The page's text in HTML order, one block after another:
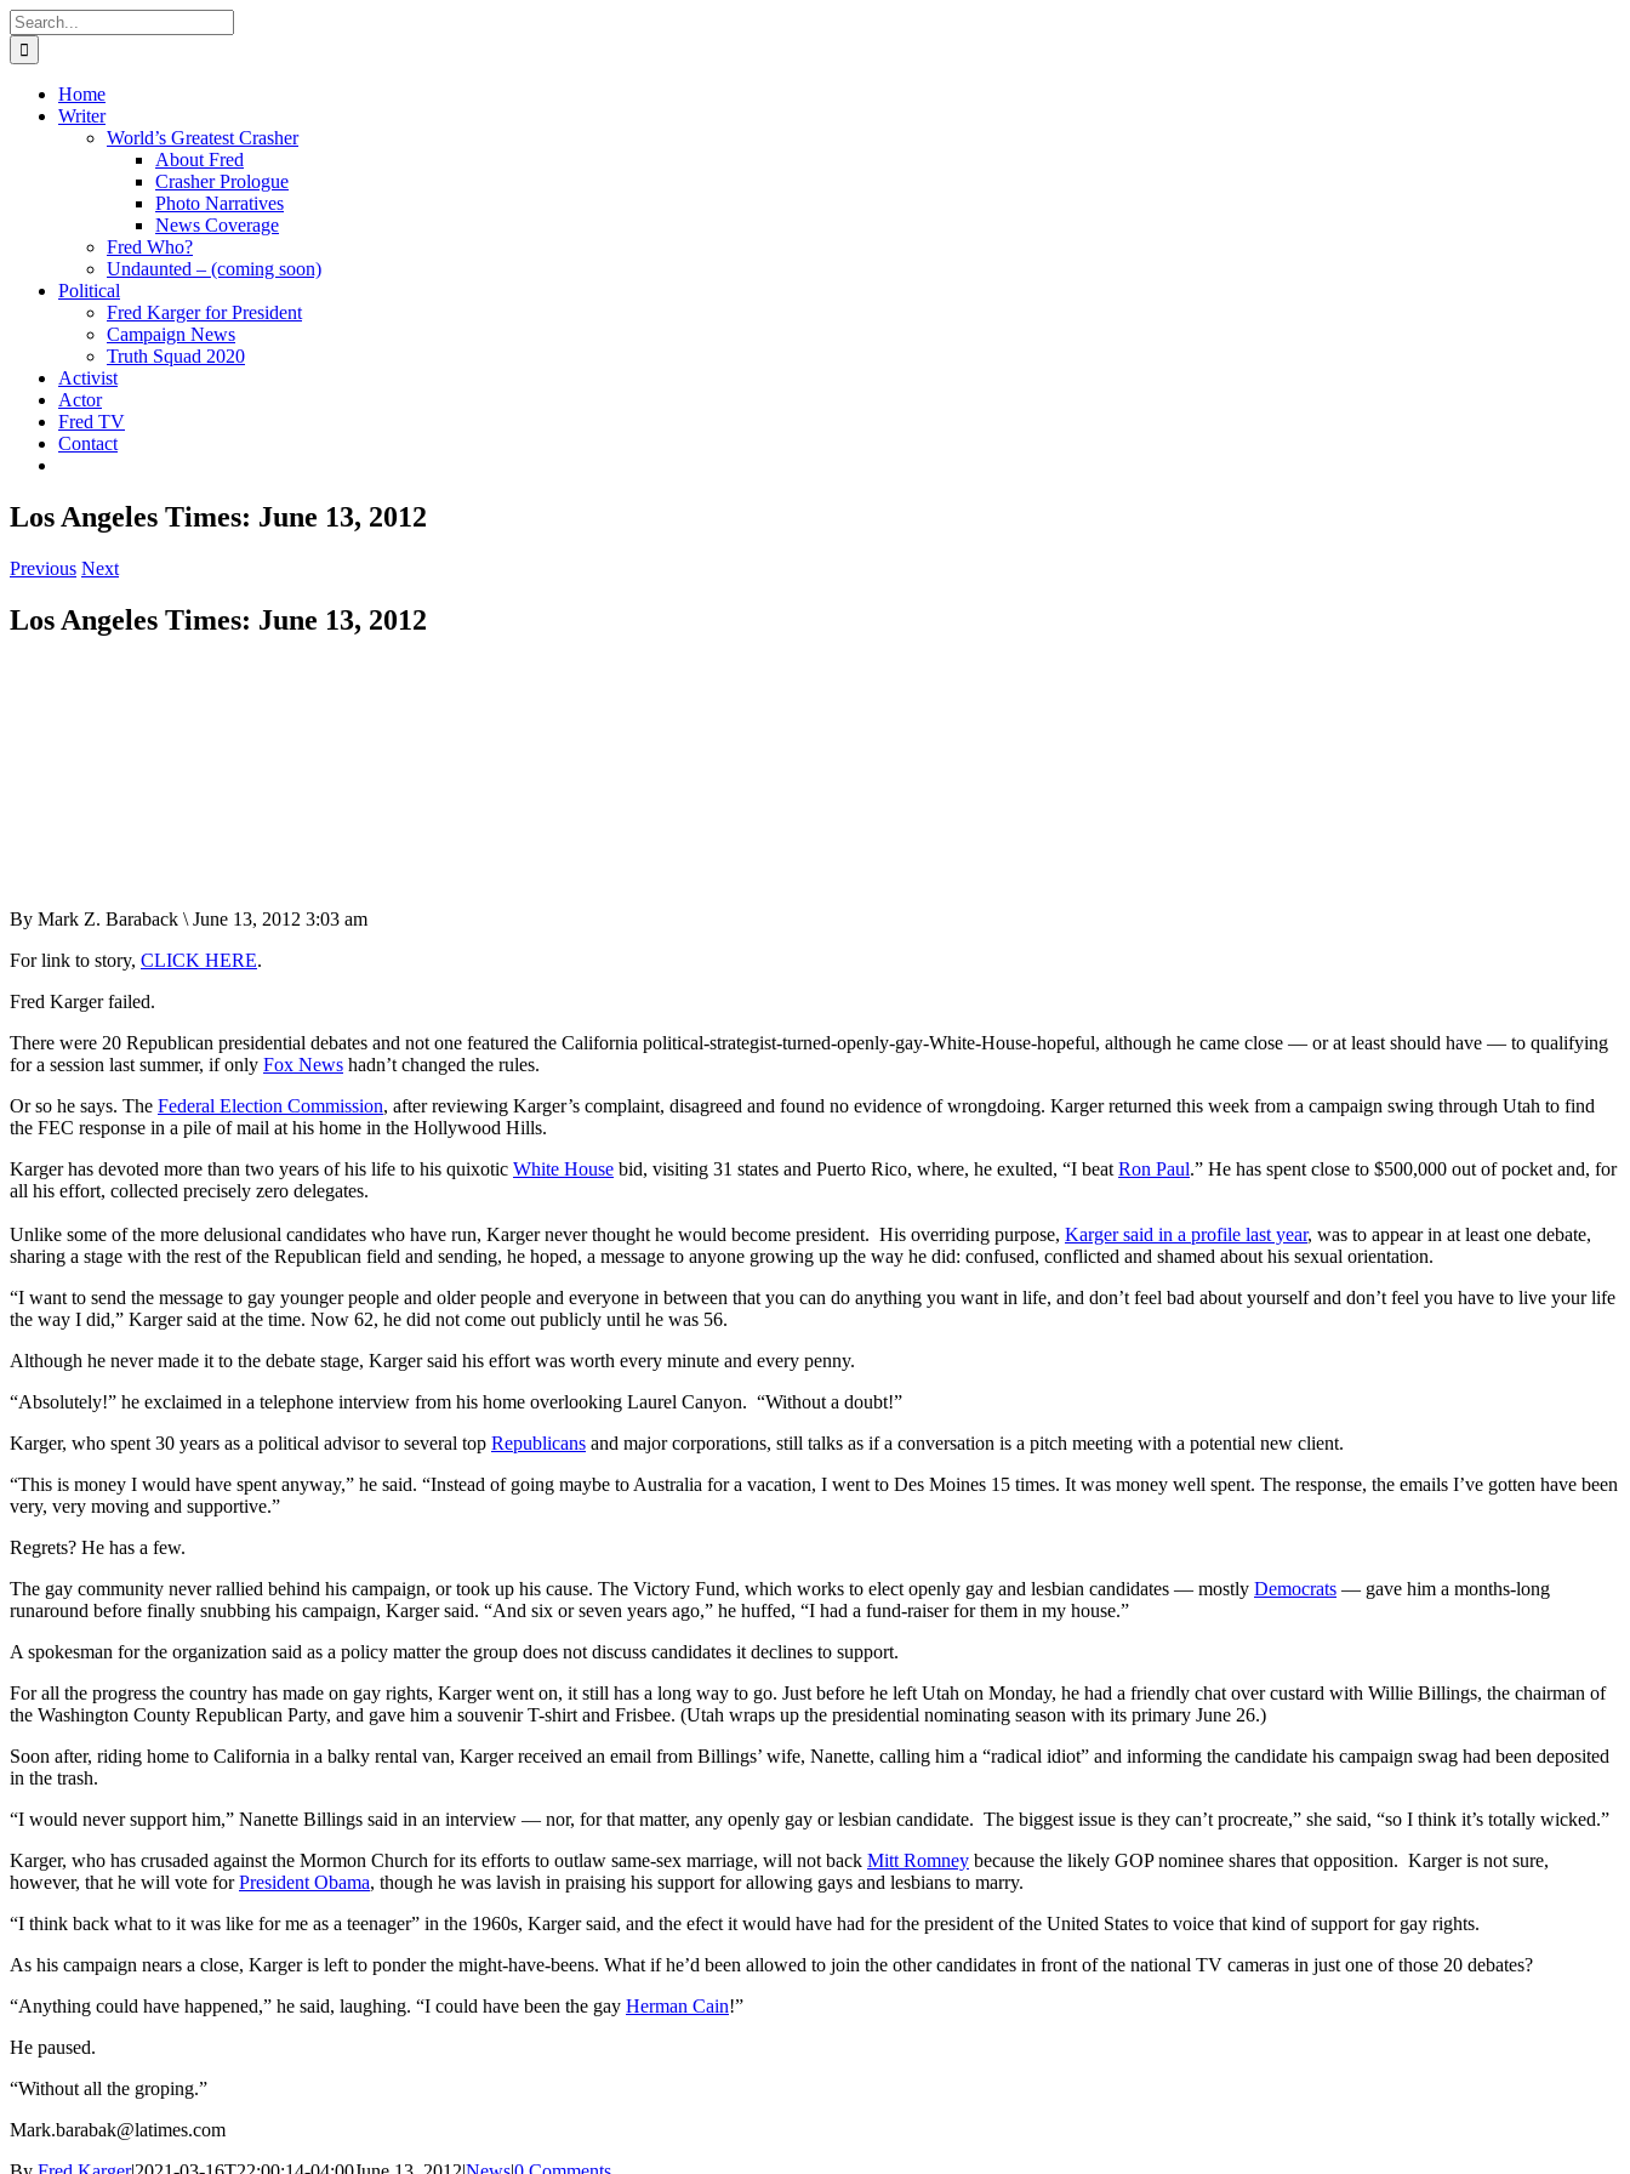
Skip
to
content
Search
for:
Home
Writer
World’s Greatest Crasher
About Fred
Crasher Prologue
Photo Narratives
News Coverage
Fred Who?
Undaunted – (coming soon)
Political
Fred Karger for President
Campaign News
Truth Squad 2020
Activist
Actor
Fred TV
Contact
Los Angeles Times: June 13, 2012
Previous Next
Los Angeles Times: June 13, 2012
By Mark Z. Baraback \ June 13, 2012 3:03 am
For link to story, CLICK HERE.
Fred Karger failed.
There were 20 Republican presidential debates and not one featured the California political-strategist-turned-openly-gay-White-House-hopeful, although he came close — or at least should have — to qualifying
for a session last summer, if only Fox News hadn’t changed the rules.
Or so he says. The Federal Election Commission, after reviewing Karger’s complaint, disagreed and found no evidence of wrongdoing. Karger returned this week from a campaign swing through Utah to find
the FEC response in a pile of mail at his home in the Hollywood Hills.
Karger has devoted more than two years of his life to his quixotic White House bid, visiting 31 states and Puerto Rico, where, he exulted, “I beat Ron Paul.” He has spent close to $500,000 out of pocket and, for
all his effort, collected precisely zero delegates.
Unlike some of the more delusional candidates who have run, Karger never thought he would become president. His overriding purpose, Karger said in a profile last year, was to appear in at least one debate,
sharing a stage with the rest of the Republican field and sending, he hoped, a message to anyone growing up the way he did: confused, conflicted and shamed about his sexual orientation.
“I want to send the message to gay younger people and older people and everyone in between that you can do anything you want in life, and don’t feel bad about yourself and don’t feel you have to live your life
the way I did,” Karger said at the time. Now 62, he did not come out publicly until he was 56.
Although he never made it to the debate stage, Karger said his effort was worth every minute and every penny.
“Absolutely!” he exclaimed in a telephone interview from his home overlooking Laurel Canyon. “Without a doubt!”
Karger, who spent 30 years as a political advisor to several top Republicans and major corporations, still talks as if a conversation is a pitch meeting with a potential new client.
“This is money I would have spent anyway,” he said. “Instead of going maybe to Australia for a vacation, I went to Des Moines 15 times. It was money well spent. The response, the emails I’ve gotten have been
very, very moving and supportive.”
Regrets? He has a few.
The gay community never rallied behind his campaign, or took up his cause. The Victory Fund, which works to elect openly gay and lesbian candidates — mostly Democrats — gave him a months-long
runaround before finally snubbing his campaign, Karger said. “And six or seven years ago,” he huffed, “I had a fund-raiser for them in my house.”
A spokesman for the organization said as a policy matter the group does not discuss candidates it declines to support.
For all the progress the country has made on gay rights, Karger went on, it still has a long way to go. Just before he left Utah on Monday, he had a friendly chat over custard with Willie Billings, the chairman of
the Washington County Republican Party, and gave him a souvenir T-shirt and Frisbee. (Utah wraps up the presidential nominating season with its primary June 26.)
Soon after, riding home to California in a balky rental van, Karger received an email from Billings’ wife, Nanette, calling him a “radical idiot” and informing the candidate his campaign swag had been deposited
in the trash.
“I would never support him,” Nanette Billings said in an interview — nor, for that matter, any openly gay or lesbian candidate. The biggest issue is they can’t procreate,” she said, “so I think it’s totally wicked.”
Karger, who has crusaded against the Mormon Church for its efforts to outlaw same-sex marriage, will not back Mitt Romney because the likely GOP nominee shares that opposition. Karger is not sure,
however, that he will vote forPresident Obama, though he was lavish in praising his support for allowing gays and lesbians to marry.
“I think back what to it was like for me as a teenager” in the 1960s, Karger said, and the efect it would have had for the president of the United States to voice that kind of support for gay rights.
As his campaign nears a close, Karger is left to ponder the might-have-beens. What if he’d been allowed to join the other candidates in front of the national TV cameras in just one of those 20 debates?
“Anything could have happened,” he said, laughing. “I could have been the gay Herman Cain!”
He paused.
“Without all the groping.”
Mark.barabak@latimes.com